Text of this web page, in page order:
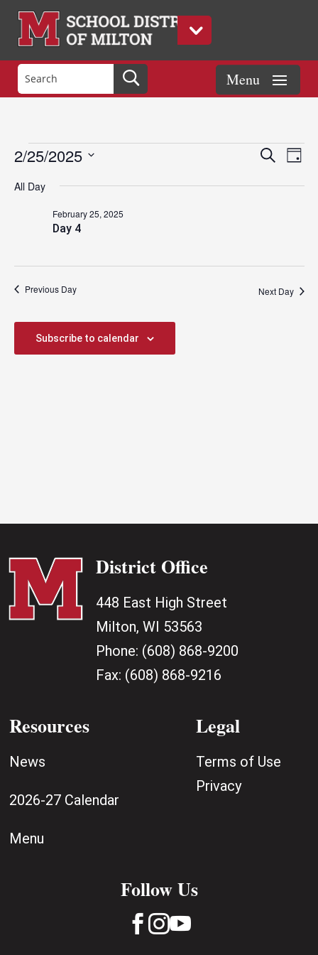
Events
for
February
25,
2025
Events
and
Search
Day
2/25/2025
date.
All Day
Day 4
February 25, 2025
Previous Day Next Day
Subscribe to calendar
District Office
448 East High Street
Milton, WI 53563
Phone: (608) 868-9200
Fax: (608) 868-9216
Resources
News
2026-27 Calendar
Menu
Legal
Terms of Use
Privacy
Follow Us
 